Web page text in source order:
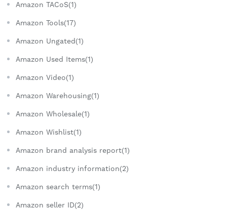
Amazon TACoS(1)
Amazon Tools(17)
Amazon Ungated(1)
Amazon Used Items(1)
Amazon Video(1)
Amazon Warehousing(1)
Amazon Wholesale(1)
Amazon Wishlist(1)
Amazon brand analysis report(1)
Amazon industry information(2)
Amazon search terms(1)
Amazon seller ID(2)